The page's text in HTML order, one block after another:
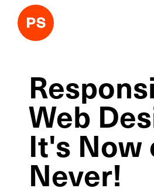
Web
It's Now
Never!